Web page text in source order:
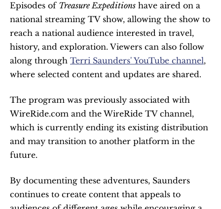
Episodes of Treasure Expeditions have aired on a
national streaming TV show, allowing the show to
reach a national audience interested in travel,
history, and exploration. Viewers can also follow
along through Terri Saunders' YouTube channel,
where selected content and updates are shared.
The program was previously associated with
WireRide.com and the WireRide TV channel,
which is currently ending its existing distribution
and may transition to another platform in the
future.
By documenting these adventures, Saunders
continues to create content that appeals to